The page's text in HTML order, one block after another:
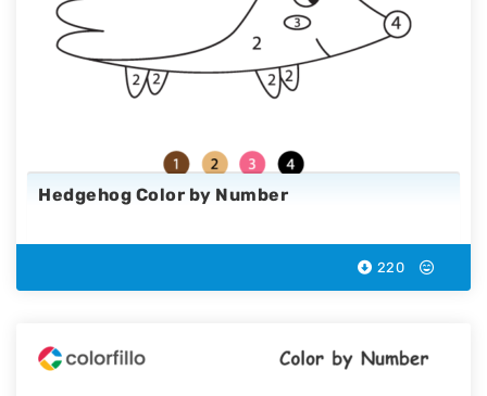
Hedgehog Color by Number
220